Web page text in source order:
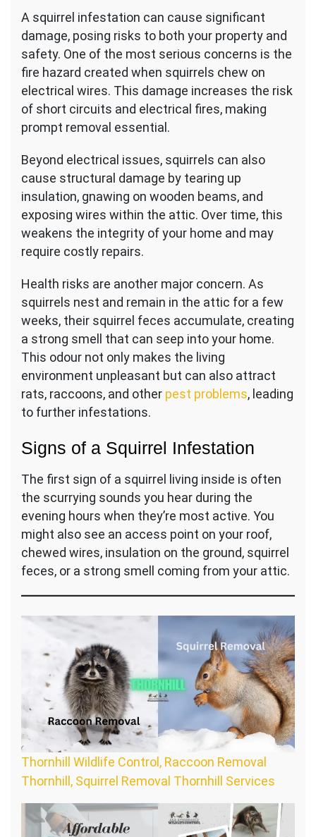
A squirrel infestation can cause significant
damage, posing risks to both your property and
safety. One of the most serious concerns is the
fire hazard created when squirrels chew on
electrical wires. This damage increases the risk
of short circuits and electrical fires, making
prompt removal essential.
Beyond electrical issues, squirrels can also
cause structural damage by tearing up
insulation, gnawing on wooden beams, and
exposing wires within the attic. Over time, this
weakens the integrity of your home and may
require costly repairs.
Health risks are another major concern. As
squirrels nest and remain in the attic for a few
weeks, their squirrel feces accumulate, creating
a strong smell that can seep into your home.
This odour not only makes the living
environment unpleasant but can also attract
rats, raccoons, and other pest problems, leading
to further infestations.
Signs of a Squirrel Infestation
The first sign of a squirrel living inside is often
the scurrying sounds you hear during the
evening hours when they’re most active. You
might also see an access point on your roof,
chewed wires, insulation on the ground, squirrel
feces, or a strong smell coming from your attic.
Thornhill Wildlife Control, Raccoon Removal
Thornhill, Squirrel Removal Thornhill Services